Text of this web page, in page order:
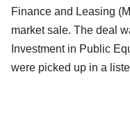
Finance and Leasing
market sale. The deal
Investment in Public
were picked up in a